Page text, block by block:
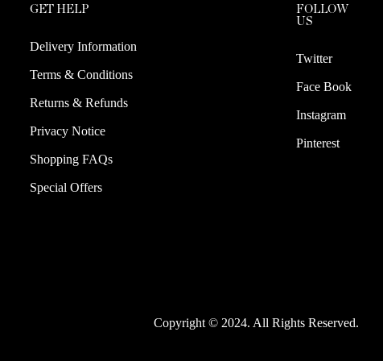
GET HELP
Delivery Information
Terms & Conditions
Returns & Refunds
Privacy Notice
Shopping FAQs
Special Offers
FOLLOW
US
Twitter
Face Book
Instagram
Pinterest
Copyright © 2024. All Rights Reserved.